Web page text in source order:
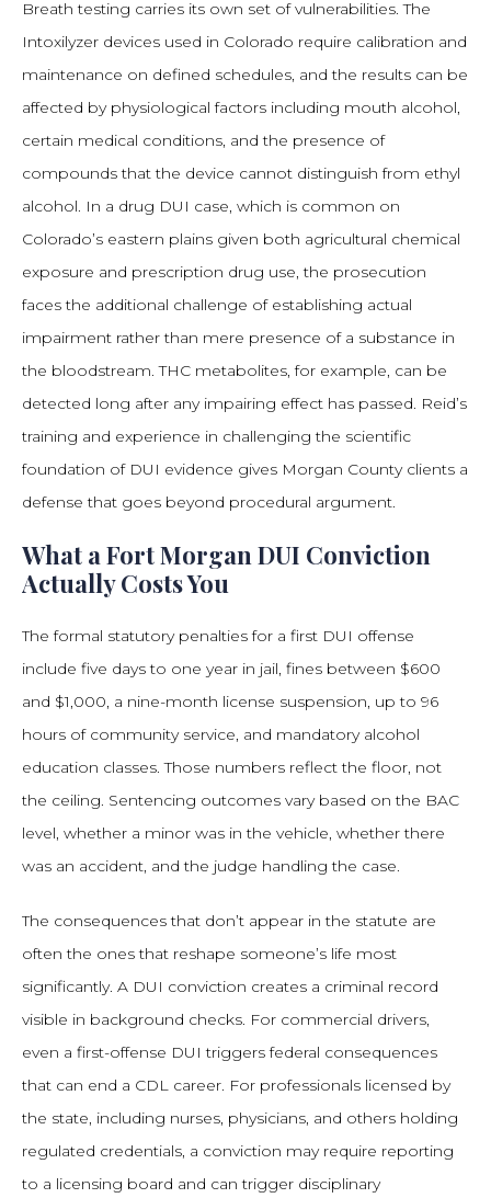
Breath testing carries its own set of vulnerabilities. The
Intoxilyzer devices used in Colorado require calibration and
maintenance on defined schedules, and the results can be
affected by physiological factors including mouth alcohol,
certain medical conditions, and the presence of
compounds that the device cannot distinguish from ethyl
alcohol. In a drug DUI case, which is common on
Colorado’s eastern plains given both agricultural chemical
exposure and prescription drug use, the prosecution
faces the additional challenge of establishing actual
impairment rather than mere presence of a substance in
the bloodstream. THC metabolites, for example, can be
detected long after any impairing effect has passed. Reid’s
training and experience in challenging the scientific
foundation of DUI evidence gives Morgan County clients a
defense that goes beyond procedural argument.
What a Fort Morgan DUI Conviction
Actually Costs You
The formal statutory penalties for a first DUI offense
include five days to one year in jail, fines between $600
and $1,000, a nine-month license suspension, up to 96
hours of community service, and mandatory alcohol
education classes. Those numbers reflect the floor, not
the ceiling. Sentencing outcomes vary based on the BAC
level, whether a minor was in the vehicle, whether there
was an accident, and the judge handling the case.
The consequences that don’t appear in the statute are
often the ones that reshape someone’s life most
significantly. A DUI conviction creates a criminal record
visible in background checks. For commercial drivers,
even a first-offense DUI triggers federal consequences
that can end a CDL career. For professionals licensed by
the state, including nurses, physicians, and others holding
regulated credentials, a conviction may require reporting
to a licensing board and can trigger disciplinary